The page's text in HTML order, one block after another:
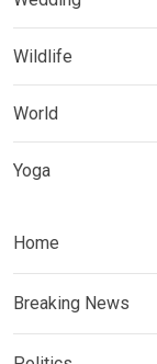
Wildlife
World
Yoga
Home
Breaking News